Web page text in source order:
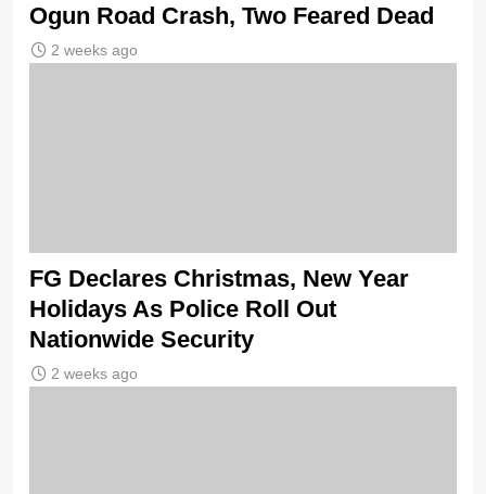
Ogun Road Crash, Two Feared Dead
2 weeks ago
FG Declares Christmas, New Year
Holidays As Police Roll Out
Nationwide Security
2 weeks ago